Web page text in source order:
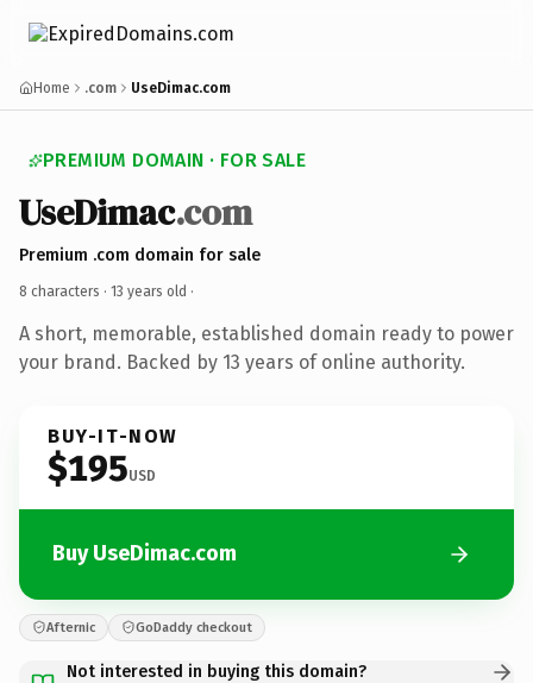
Home .com UseDimac.com
PREMIUM DOMAIN · FOR SALE
UseDimac.com
Premium .com domain for sale
8 characters · 13 years old ·
A short, memorable, established domain ready to power
your brand. Backed by 13 years of online authority.
BUY-IT-NOW
$195USD
Buy UseDimac.com
Afternic GoDaddy checkout
Not interested in buying this domain?